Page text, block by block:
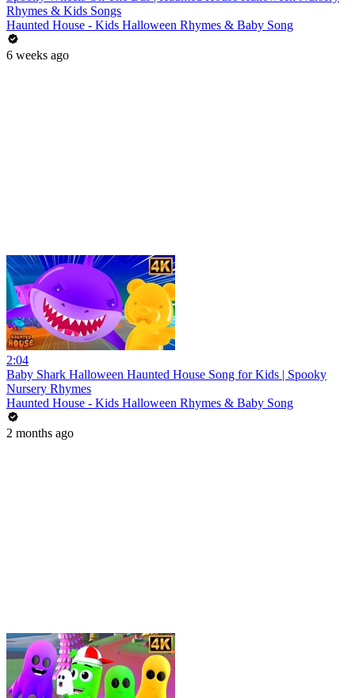
Rhymes & Kids Songs
Haunted House - Kids Halloween Rhymes & Baby Song
6 weeks ago
2:04
Baby Shark Halloween Haunted House Song for Kids | Spooky
Nursery Rhymes
Haunted House - Kids Halloween Rhymes & Baby Song
2 months ago